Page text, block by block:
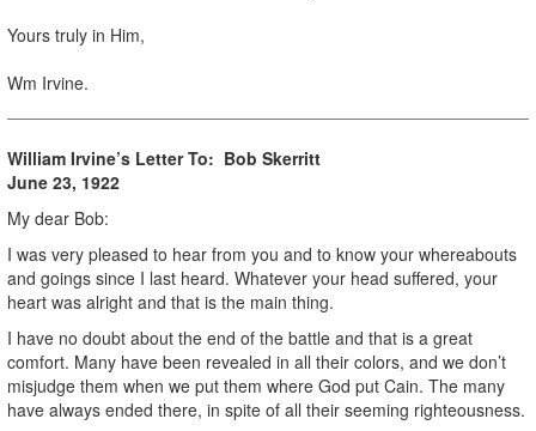
Yours truly in Him,
Wm Irvine.
William Irvine’s Letter To: Bob Skerritt
June 23, 1922
My dear Bob:
I was very pleased to hear from you and to know your whereabouts
and goings since I last heard. Whatever your head suffered, your
heart was alright and that is the main thing.
I have no doubt about the end of the battle and that is a great
comfort. Many have been revealed in all their colors, and we don’t
misjudge them when we put them where God put Cain. The many
have always ended there, in spite of all their seeming righteousness.